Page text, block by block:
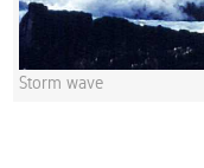
Storm wave